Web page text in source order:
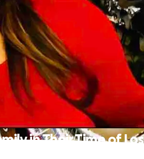
in Their Time of